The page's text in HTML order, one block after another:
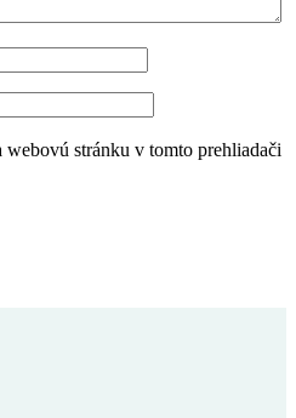
stránku v tomto prehliadači